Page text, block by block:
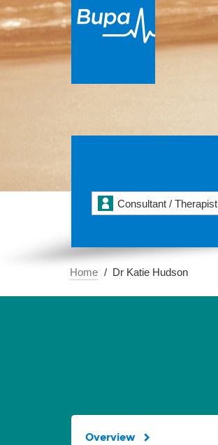
Consultant / Therapist
Home Dr Katie Hudson
Overview